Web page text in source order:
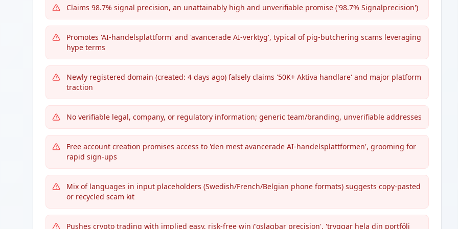
Claims 98.7% signal precision, an unattainably high and unverifiable promise ('98.7% Signalprecision')
Promotes 'AI-handelsplattform' and 'avancerade AI-verktyg', typical of pig-butchering scams leveraging
hype terms
Newly registered domain (created: 4 days ago) falsely claims '50K+ Aktiva handlare' and major platform
traction
No verifiable legal, company, or regulatory information; generic team/branding, unverifiable addresses
Free account creation promises access to 'den mest avancerade AI-handelsplattformen', grooming for
rapid sign-ups
Mix of languages in input placeholders (Swedish/French/Belgian phone formats) suggests copy-pasted
or recycled scam kit
Pushes crypto trading with implied easy, risk-free win ('oslagbar precision', 'tryggar hela din portfölj